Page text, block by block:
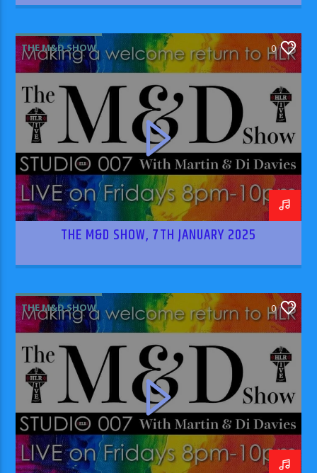
THE M&D SHOW 0
THE M&D SHOW, 7TH JANUARY 2025
THE M&D SHOW 0